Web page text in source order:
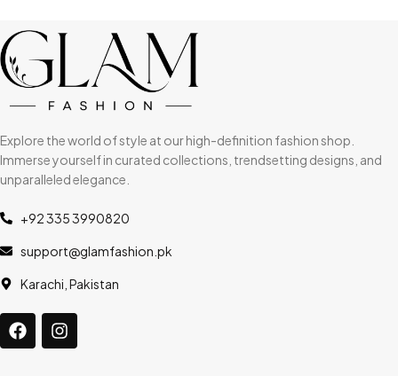
Explore the world of style at our high-definition fashion shop.
Immerse yourself in curated collections, trendsetting designs, and
unparalleled elegance.
+92 335 3990820
support@glamfashion.pk
Karachi, Pakistan